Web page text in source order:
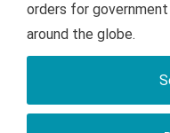
orders for
around the globe.